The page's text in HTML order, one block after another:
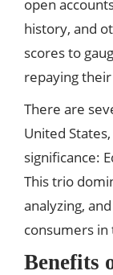
open
history, and
scores to
repaying
There are
United
significance:
This trio
analyzing,
consumers
Benefits